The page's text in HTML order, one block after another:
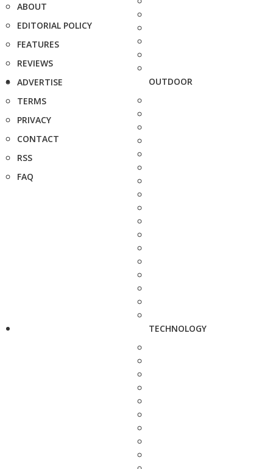
ABOUT
EDITORIAL POLICY
FEATURES
REVIEWS
ADVERTISE
TERMS
PRIVACY
CONTACT
RSS
FAQ
OUTDOOR
TECHNOLOGY